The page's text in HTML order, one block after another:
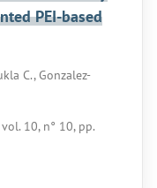
PEI-based
C., Gonzalez-
10, n° 10, pp.